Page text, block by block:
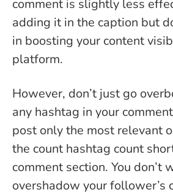
comment is slightly less
adding it in the caption but
in boosting your content
platform.
However, don’t just go
any hashtag in your
post only the most relevant
the count hashtag count
comment section. You don’t
overshadow your follower’s